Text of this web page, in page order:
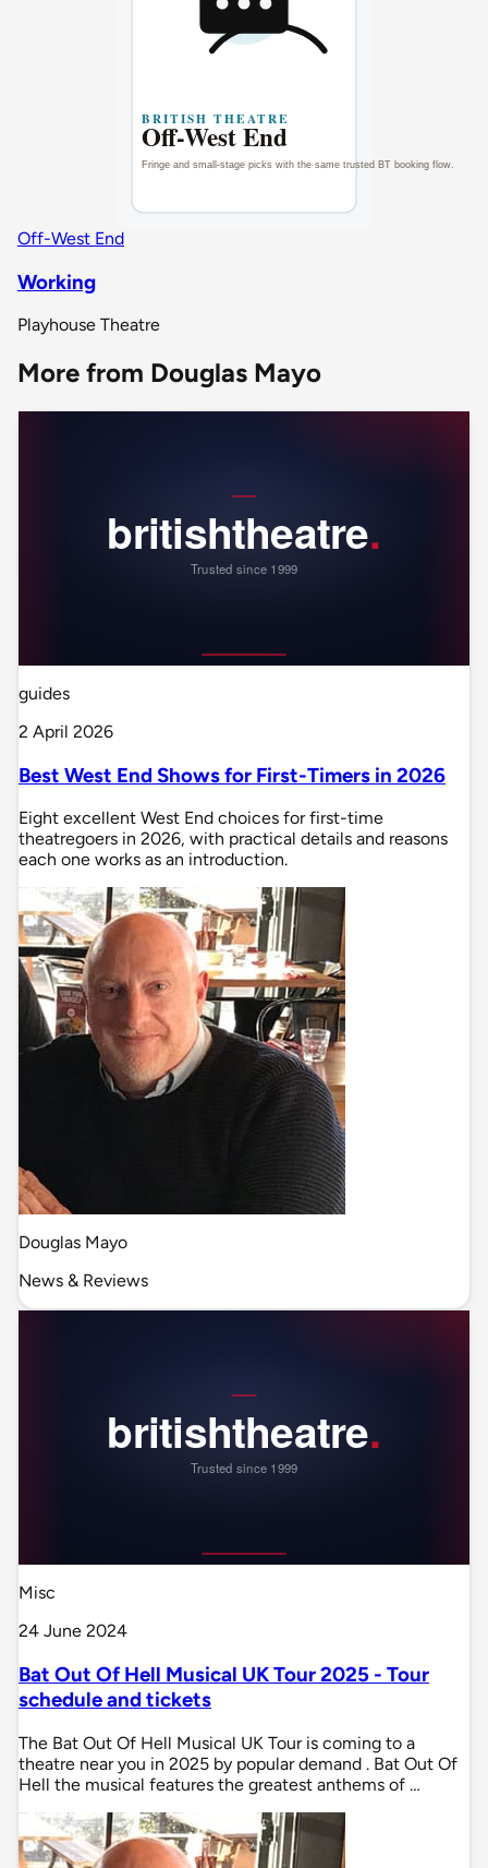
Off-West End
Working
Playhouse Theatre
More from Douglas Mayo
guides
2 April 2026
Best West End Shows for First-Timers in 2026
Eight excellent West End choices for first-time
theatregoers in 2026, with practical details and reasons
each one works as an introduction.
Douglas Mayo
News & Reviews
Misc
24 June 2024
Bat Out Of Hell Musical UK Tour 2025 - Tour
schedule and tickets
The Bat Out Of Hell Musical UK Tour is coming to a
theatre near you in 2025 by popular demand . Bat Out Of
Hell the musical features the greatest anthems of …